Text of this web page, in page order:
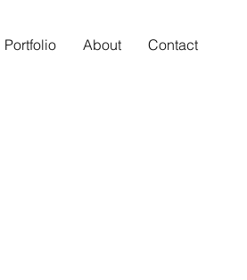
Portfolio About Contact